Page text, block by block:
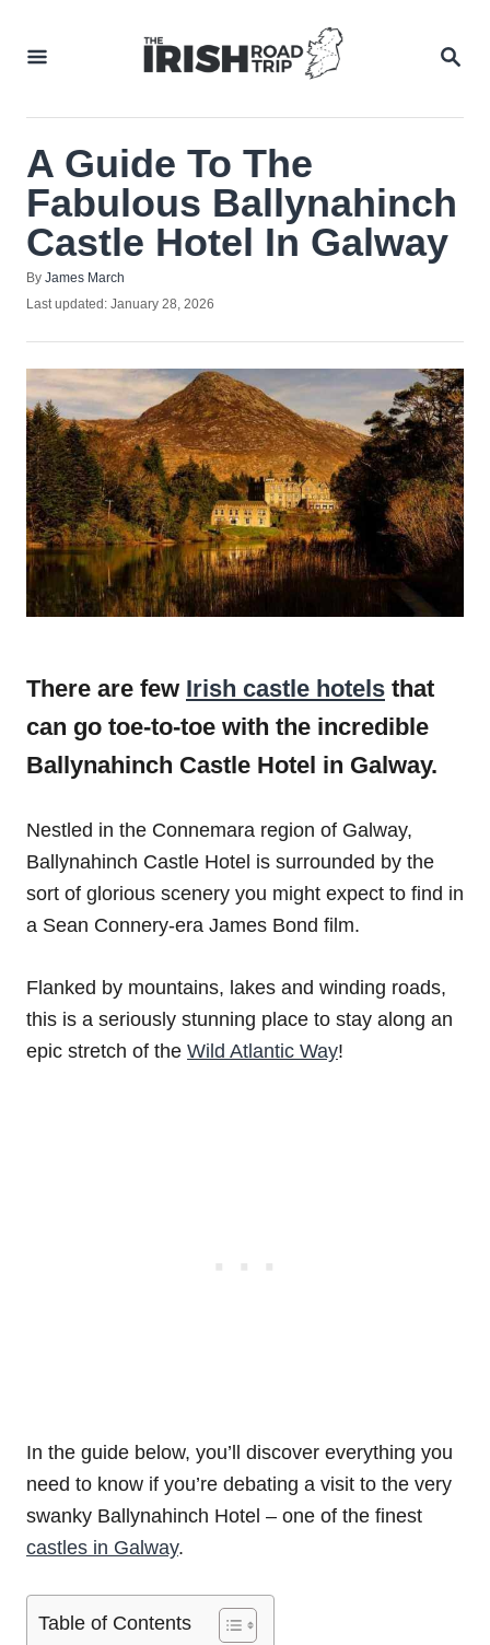
A Guide To The
Fabulous Ballynahinch
Castle Hotel In Galway
By Author
James March
Posted
Last updated: January 28, 2026
There are few Irish castle hotels that
can go toe-to-toe with the incredible
Ballynahinch Castle Hotel in Galway.
Nestled in the Connemara region of Galway,
Ballynahinch Castle Hotel is surrounded by the
sort of glorious scenery you might expect to find in
a Sean Connery-era James Bond film.
Flanked by mountains, lakes and winding roads,
this is a seriously stunning place to stay along an
epic stretch of the Wild Atlantic Way!
In the guide below, you’ll discover everything you
need to know if you’re debating a visit to the very
swanky Ballynahinch Hotel – one of the finest
castles in Galway.
Table of Contents